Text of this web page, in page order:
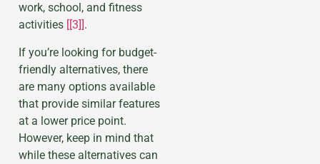
work, school, and fitness
activities [[3]] .
If you’re looking for budget-
friendly alternatives, there
are many options available
that provide similar features
at a lower price point.
However, keep in mind that
while these alternatives can